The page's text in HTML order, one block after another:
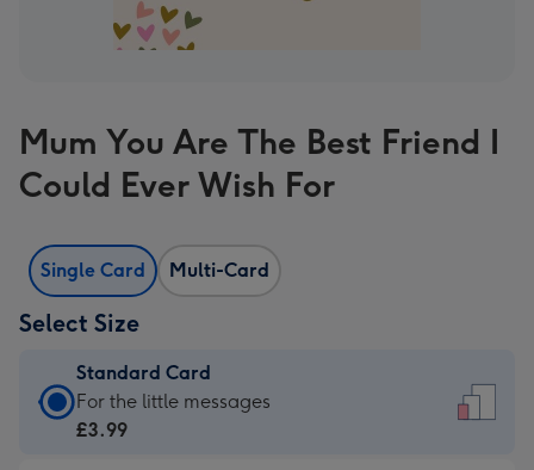
Mum You Are The Best Friend I
Could Ever Wish For
Single Card Multi-Card
Select Size
Standard Card
Standard
Card
For the little messages
£3.99